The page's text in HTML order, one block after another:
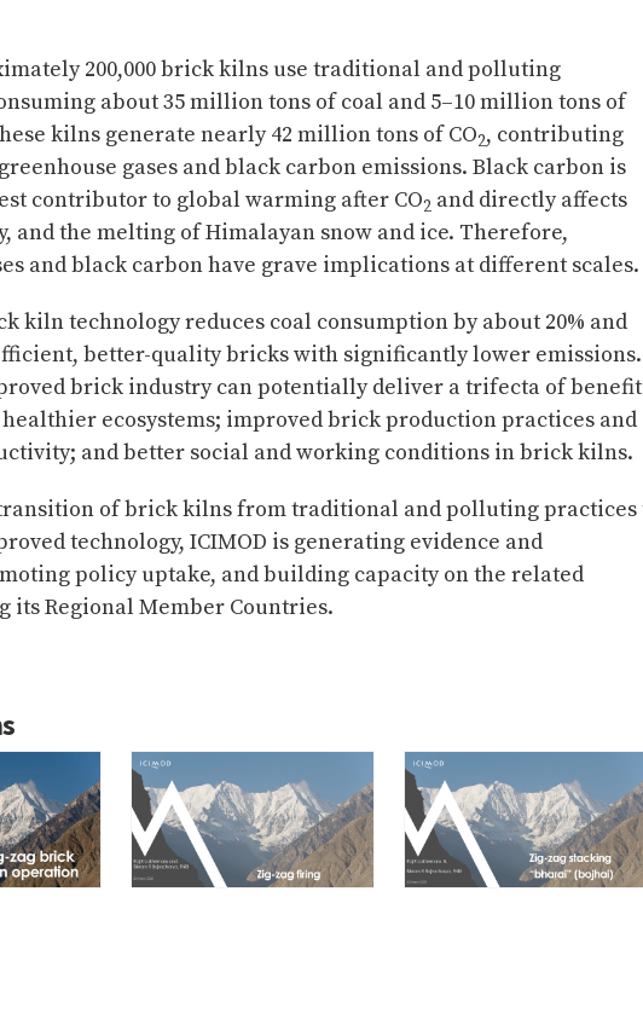
200,000 brick kilns use traditional and polluting
about 35 million tons of coal and 5–10 million tons of
kilns generate nearly 42 million tons of CO2, contributing
gases and black carbon emissions. Black carbon is
contributor to global warming after CO2 and directly affects
and the melting of Himalayan snow and ice. Therefore,
and black carbon have grave implications at different scales.
kiln technology reduces coal consumption by about 20% and
better-quality bricks with significantly lower
brick industry can potentially deliver a trifecta of
ecosystems; improved brick production practices and
and better social and working conditions in brick kilns.
of brick kilns from traditional and polluting practices
technology, ICIMOD is generating evidence and
policy uptake, and building capacity on the related
its Regional Member Countries.